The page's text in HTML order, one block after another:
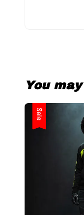
You
Sale